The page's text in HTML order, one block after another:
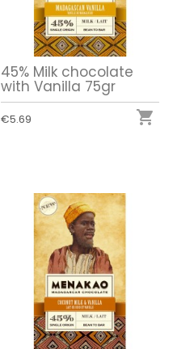
45% Milk chocolate
with Vanilla 75gr
€5.69 